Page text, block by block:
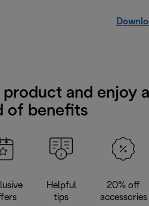
product and enjoy a
of benefits
Helpful
tips
20% off
accessories